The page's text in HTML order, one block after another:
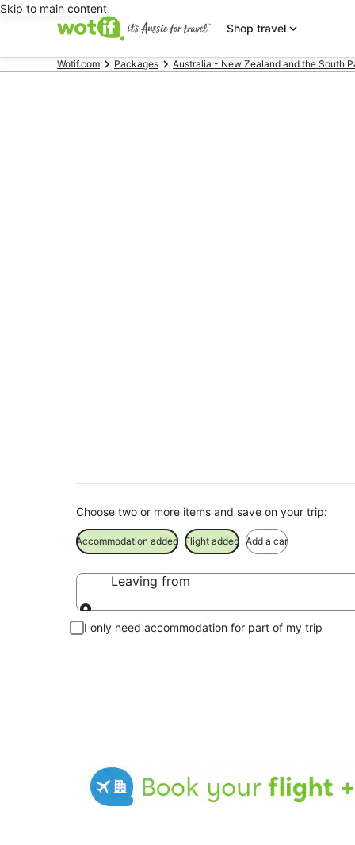
Skip to main content
Shop travel
Wotif.com Packages Australia - New Zealand and the South
Choose two or more items and save on your trip:
Accommodation added Flight added Add a car
Leaving from
Leaving from
I only need accommodation for part of my trip